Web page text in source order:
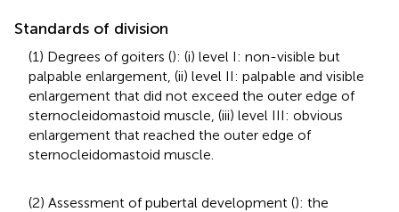
Standards of division
(1) Degrees of goiters (): (i) level I: non-visible but
palpable enlargement, (ii) level II: palpable and visible
enlargement that did not exceed the outer edge of
sternocleidomastoid muscle, (iii) level III: obvious
enlargement that reached the outer edge of
sternocleidomastoid muscle.
(2) Assessment of pubertal development (): the